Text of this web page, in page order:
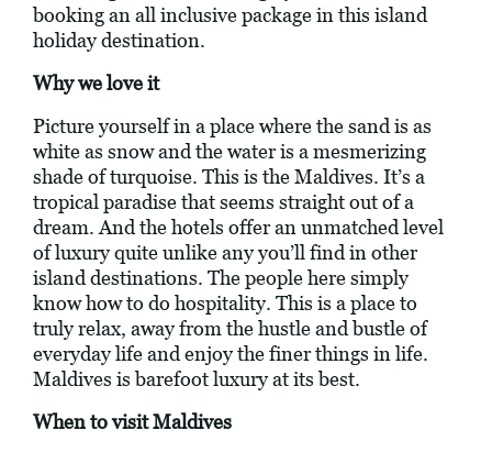
booking an all inclusive package in this island
holiday destination.
Why we love it
Picture yourself in a place where the sand is as
white as snow and the water is a mesmerizing
shade of turquoise. This is the Maldives. It’s a
tropical paradise that seems straight out of a
dream. And the hotels offer an unmatched level
of luxury quite unlike any you’ll find in other
island destinations. The people here simply
know how to do hospitality. This is a place to
truly relax, away from the hustle and bustle of
everyday life and enjoy the finer things in life.
Maldives is barefoot luxury at its best.
When to visit Maldives